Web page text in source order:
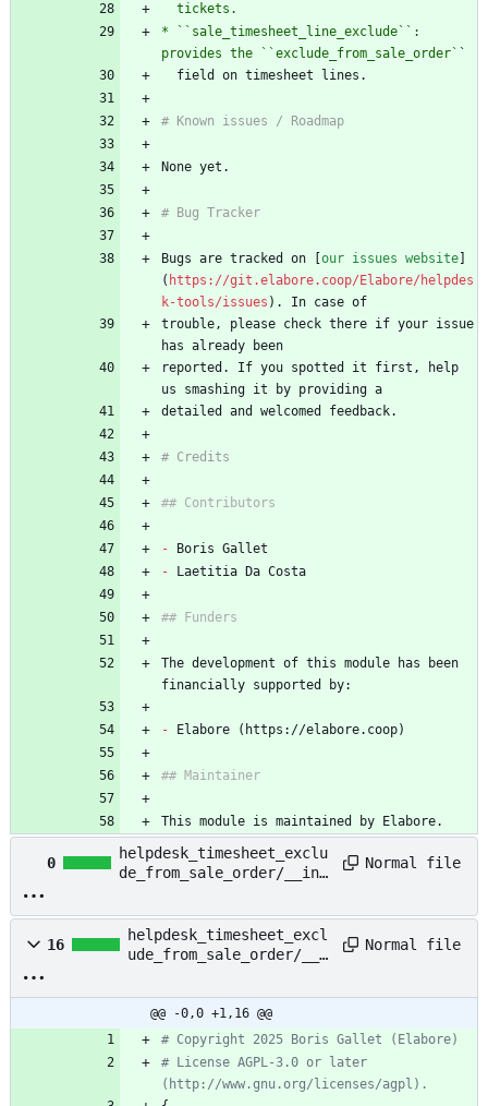
  tickets.
* ``sale_timesheet_line_exclude``:
provides the ``exclude_from_sale_order` `
  field on timesheet lines.
# Known issues / Roadmap
None yet.
# Bug Tracker
Bugs are tracked on [ our issues website
( https://git.elabore.coop/Elabore/helpdes
k-tools/issues ). In case of
trouble, please check there if your issue
has already been
reported. If you spotted it first, help
us smashing it by providing a
detailed and welcomed feedback.
# Credits
## Contributors
- Boris Gallet
- Laetitia Da Costa
## Funders
The development of this module has been
financially supported by:
- Elabore (https://elabore.coop)
## Maintainer
This module is maintained by Elabore.
0
helpdesk_timesheet_exclu
de_from_sale_order/__ini
Normal file
16
helpdesk_timesheet_excl
ude_from_sale_order/__m
Normal file
@@ -0,0 +1,16 @@
# Copyright 2025 Boris Gallet (Elabore)
# License AGPL-3.0 or later
(http://www.gnu.org/licenses/agpl).